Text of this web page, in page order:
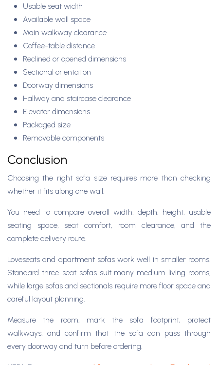
Usable seat width
Available wall space
Main walkway clearance
Coffee-table distance
Reclined or opened dimensions
Sectional orientation
Doorway dimensions
Hallway and staircase clearance
Elevator dimensions
Packaged size
Removable components
Conclusion
Choosing the right sofa size requires more than checking
whether it fits along one wall.
You need to compare overall width, depth, height, usable
seating space, seat comfort, room clearance, and the
complete delivery route.
Loveseats and apartment sofas work well in smaller rooms.
Standard three-seat sofas suit many medium living rooms,
while large sofas and sectionals require more floor space and
careful layout planning.
Measure the room, mark the sofa footprint, protect
walkways, and confirm that the sofa can pass through
every doorway and turn before ordering.